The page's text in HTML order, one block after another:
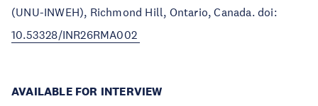
(UNU-INWEH), Richmond Hill, Ontario, Canada. doi:
10.53328/INR26RMA002
AVAILABLE FOR INTERVIEW